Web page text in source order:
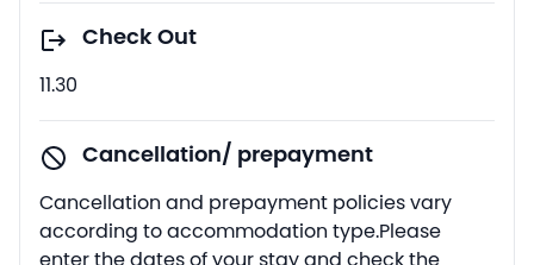
Check Out
11.30
Cancellation/ prepayment
Cancellation and prepayment policies vary
according to accommodation type.Please
enter the dates of your stay and check the